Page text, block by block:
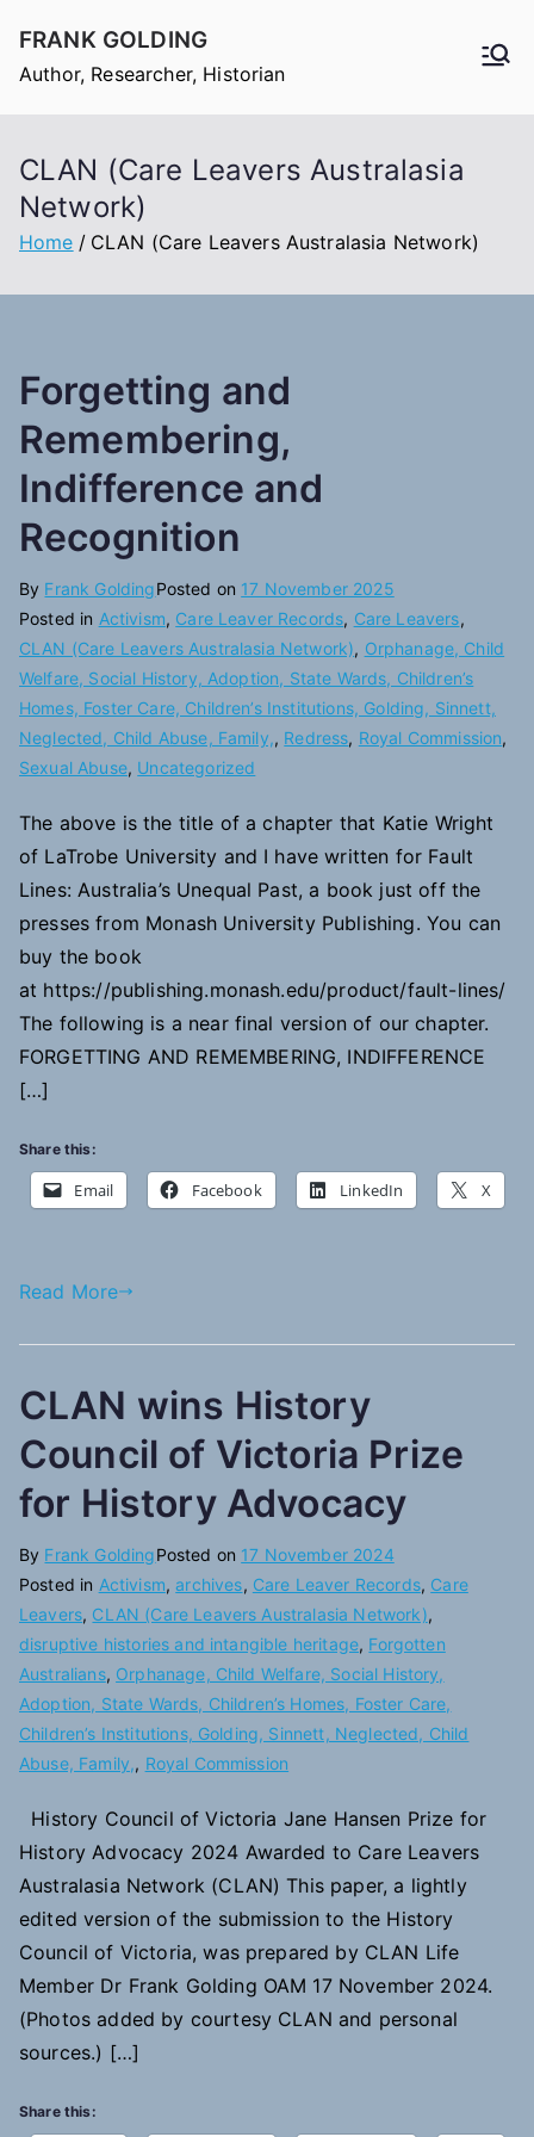
content
FRANK GOLDING
Author, Researcher, Historian
CLAN (Care Leavers Australasia
Network)
Home CLAN (Care Leavers Australasia Network)
Forgetting and
Remembering,
Indifference and
Recognition
By Frank GoldingPosted on 17 November 2025
Posted in Activism, Care Leaver Records, Care Leavers,
CLAN (Care Leavers Australasia Network), Orphanage, Child
Welfare, Social History, Adoption, State Wards, Children’s
Homes, Foster Care, Children’s Institutions, Golding, Sinnett,
Neglected, Child Abuse, Family,, Redress, Royal Commission,
Sexual Abuse, Uncategorized
The above is the title of a chapter that Katie Wright
of LaTrobe University and I have written for Fault
Lines: Australia’s Unequal Past, a book just off the
presses from Monash University Publishing. You can
buy the book
at https://publishing.monash.edu/product/fault-lines/
The following is a near final version of our chapter.
FORGETTING AND REMEMBERING, INDIFFERENCE
[…]
Share this:
Email Facebook LinkedIn X
Read More
CLAN wins History
Council of Victoria Prize
for History Advocacy
By Frank GoldingPosted on 17 November 2024
Posted in Activism,archives, Care Leaver Records, Care
Leavers, CLAN (Care Leavers Australasia Network),
disruptive histories and intangible heritage, Forgotten
Australians, Orphanage, Child Welfare, Social History,
Adoption, State Wards, Children’s Homes, Foster Care,
Children’s Institutions, Golding, Sinnett, Neglected, Child
Abuse, Family,, Royal Commission
History Council of Victoria Jane Hansen Prize for
History Advocacy 2024 Awarded to Care Leavers
Australasia Network (CLAN) This paper, a lightly
edited version of the submission to the History
Council of Victoria, was prepared by CLAN Life
Member Dr Frank Golding OAM 17 November 2024.
(Photos added by courtesy CLAN and personal
sources.) […]
Share this: